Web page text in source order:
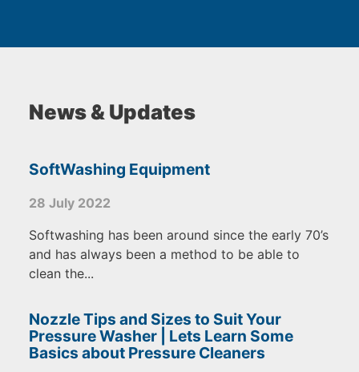
News & Updates
SoftWashing Equipment
28 July 2022
Softwashing has been around since the early 70’s
and has always been a method to be able to
clean the...
Nozzle Tips and Sizes to Suit Your
Pressure Washer | Lets Learn Some
Basics about Pressure Cleaners